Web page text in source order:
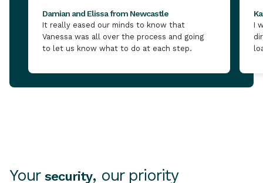
Damian and Elissa from Newcastle
It really eased our minds to know that
Vanessa was all over the process and going
to let us know what to do at each step.
I
Your security, our priority